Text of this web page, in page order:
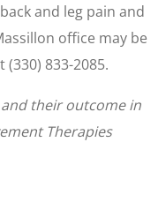
and leg pain and
office may be
833-2085.
their outcome in
Therapies